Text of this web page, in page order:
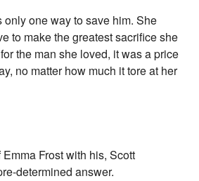
one way to save him. She
to make the greatest sacrifice she
the man she loved, it was a price
no matter how much it tore at her
Frost with his, Scott
determined answer.